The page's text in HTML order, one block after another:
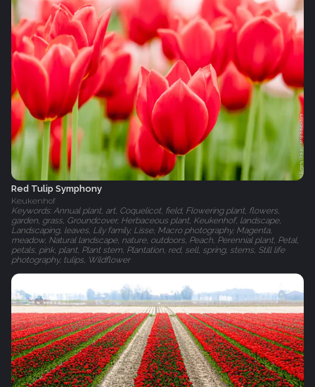
Red Tulip Symphony
Keukenhof
Keywords: Annual plant, art, Coquelicot, field, Flowering plant, flowers,
garden, grass, Groundcover, Herbaceous plant, Keukenhof, landscape,
Landscaping, leaves, Lily family, Lisse, Macro photography, Magenta,
meadow, Natural landscape, nature, outdoors, Peach, Perennial plant, Petal,
petals, pink, plant, Plant stem, Plantation, red, sell, spring, stems, Still life
photography, tulips, Wildflower